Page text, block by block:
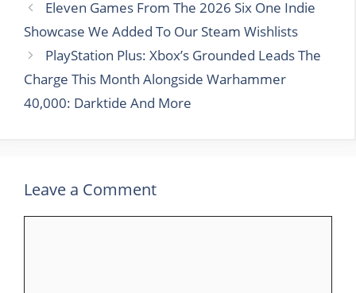
Eleven Games From The 2026 Six One Indie
Showcase We Added To Our Steam Wishlists
PlayStation Plus: Xbox’s Grounded Leads The
Charge This Month Alongside Warhammer
40,000: Darktide And More
Leave a Comment